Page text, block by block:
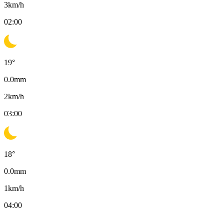
3km/h
02:00
19°
0.0mm
2km/h
03:00
18°
0.0mm
1km/h
04:00